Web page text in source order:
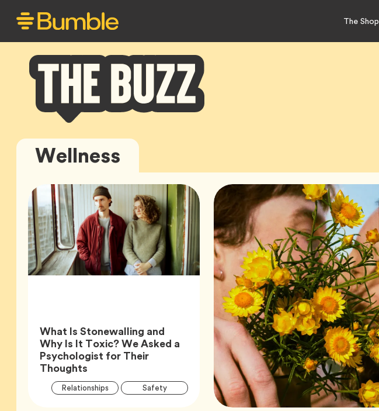
The Shop
Bumble
Buzz
Wellness
What Is Stonewalling and
Why Is It Toxic? We Asked a
Psychologist for Their
Thoughts
Article
Tags
RelationshipsTag SafetyTag